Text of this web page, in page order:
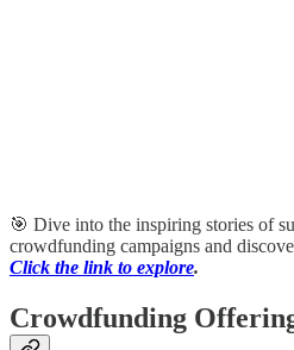
🎯 Dive into the inspiring stories of
crowdfunding campaigns and
Click the link to explore.
Crowdfunding